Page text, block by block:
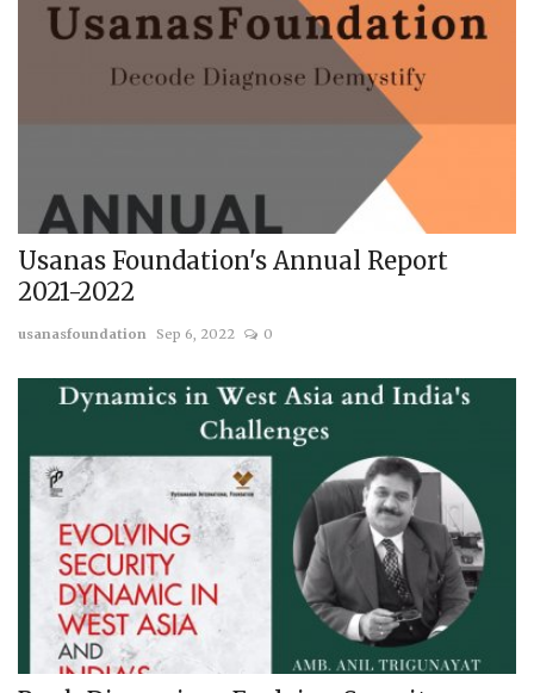
Usanas Foundation's Annual Report
2021-2022
usanasfoundation Sep 6, 2022 0